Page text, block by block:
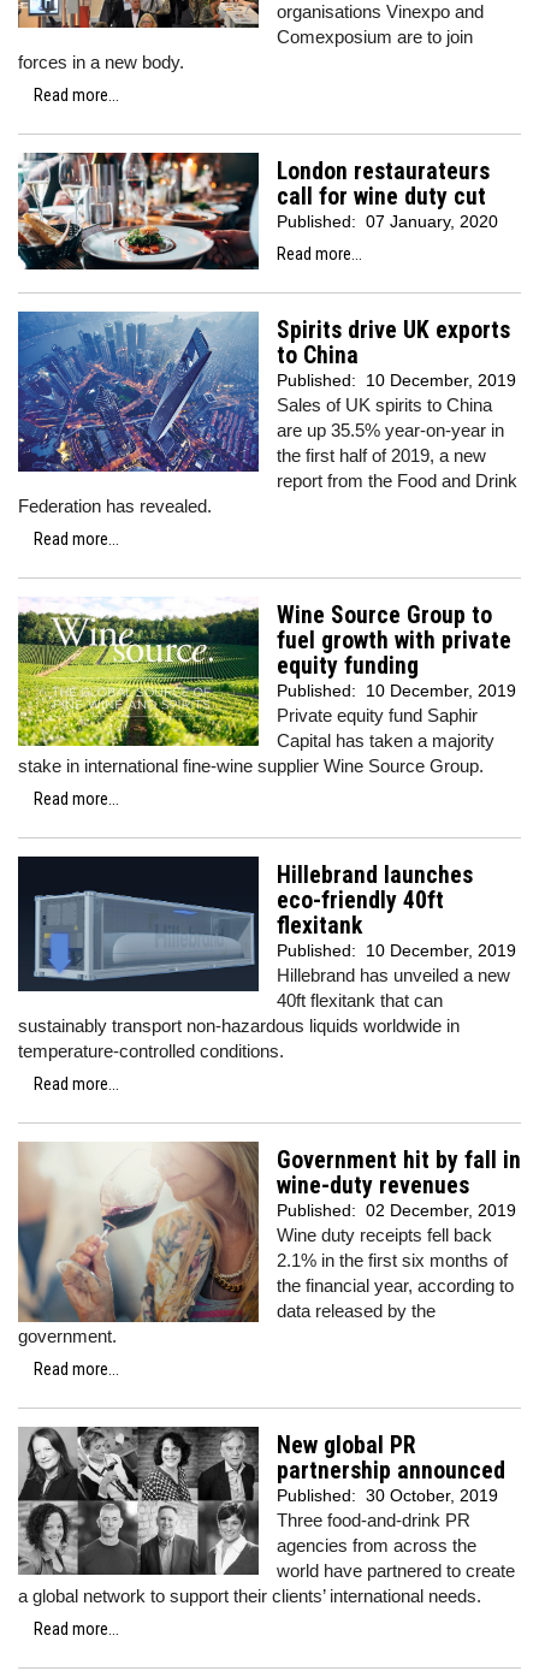
organisations Vinexpo and
Comexposium are to join
forces in a new body.
Read more...
London restaurateurs
call for wine duty cut
Published: 07 January, 2020
Read more...
Spirits drive UK exports
to China
Published: 10 December, 2019
Sales of UK spirits to China
are up 35.5% year-on-year in
the first half of 2019, a new
report from the Food and Drink
Federation has revealed.
Read more...
Wine Source Group to
fuel growth with private
equity funding
Published: 10 December, 2019
Private equity fund Saphir
Capital has taken a majority
stake in international fine-wine supplier Wine Source Group.
Read more...
Hillebrand launches
eco-friendly 40ft
flexitank
Published: 10 December, 2019
Hillebrand has unveiled a new
40ft flexitank that can
sustainably transport non-hazardous liquids worldwide in
temperature-controlled conditions.
Read more...
Government hit by fall in
wine-duty revenues
Published: 02 December, 2019
Wine duty receipts fell back
2.1% in the first six months of
the financial year, according to
data released by the
government.
Read more...
New global PR
partnership announced
Published: 30 October, 2019
Three food-and-drink PR
agencies from across the
world have partnered to create
a global network to support their clients’ international needs.
Read more...